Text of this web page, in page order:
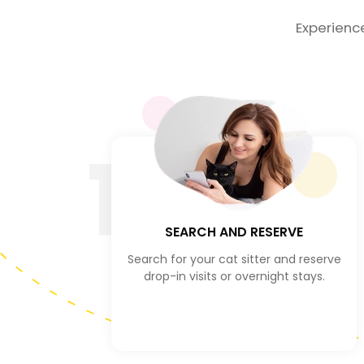
SEARCH AND RESERVE
Search for your cat sitter and reserve
drop-in visits or overnight stays.